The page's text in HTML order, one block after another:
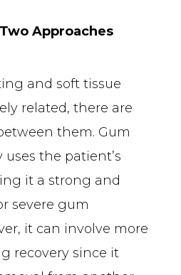
Approaches
and soft tissue
related, there are
them. Gum
the patient’s
it a strong and
severe gum
it can involve more
recovery since it